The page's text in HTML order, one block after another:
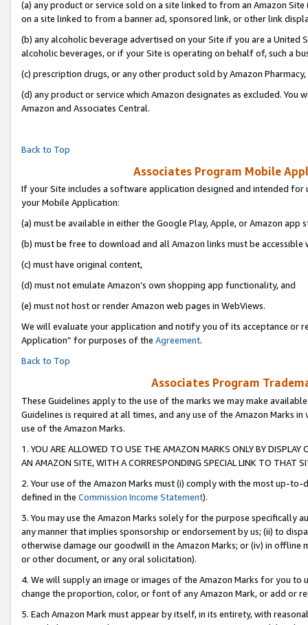
(a) any product or service sold on a site linked to from an Amazon
on a site linked to from a banner ad, sponsored link, or other link
(b) any alcoholic beverage advertised on your Site if you are a
alcoholic beverages, or if your Site is operating on behalf of, such a
(c) prescription drugs, or any other product sold by Amazon Pharmacy,
(d) any product or service which Amazon designates as excluded.
Amazon and Associates Central.
Back to Top
Associates Program Mobile
If your Site includes a software application designed and intended
your Mobile Application:
(a) must be available in either the Google Play, Apple, or Amazon app
(b) must be free to download and all Amazon links must be accessible
(c) must have original content,
(d) must not emulate Amazon’s own shopping app functionality, and
(e) must not host or render Amazon web pages in WebViews.
We will evaluate your application and notify you of its acceptance or
Application” for purposes of the Agreement.
Back to Top
Associates Program
These Guidelines apply to the use of the marks we may make
Guidelines is required at all times, and any use of the Amazon Marks
use of the Amazon Marks.
1. YOU ARE ALLOWED TO USE THE AMAZON MARKS ONLY BY
AN AMAZON SITE, WITH A CORRESPONDING SPECIAL LINK TO THAT
2. Your use of the Amazon Marks must (i) comply with the most up-
defined in the Commission Income Statement).
3. You may use the Amazon Marks solely for the purpose specifically
any manner that implies sponsorship or endorsement by us; (ii) to
otherwise damage our goodwill in the Amazon Marks; or (iv) in offline
or other document, or any oral solicitation).
4. We will supply an image or images of the Amazon Marks for you to
change the proportion, color, or font of any Amazon Mark, or add or
5. Each Amazon Mark must appear by itself, in its entirety, with